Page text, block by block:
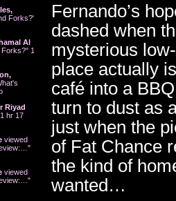
Forks?"
Al
Forks?" 1
Riyad
1 hr 17
viewed
"
viewed
"
Fernando’s
dashed when
mysterious
place actually
café into a
turn to dust as
just when the
of Fat Chance
the kind of
wanted…